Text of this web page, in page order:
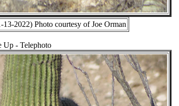
2022) Photo courtesy of Joe Orman
Up - Telephoto